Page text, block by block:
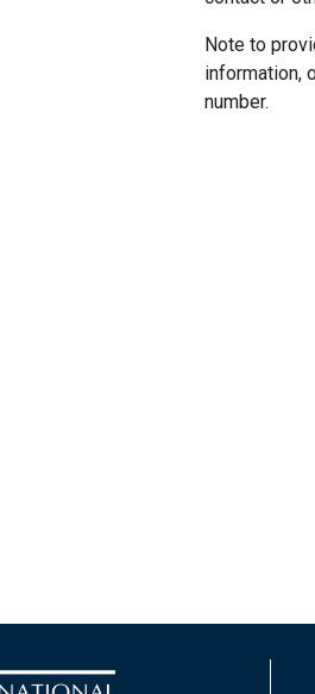
Note to
information,
number.